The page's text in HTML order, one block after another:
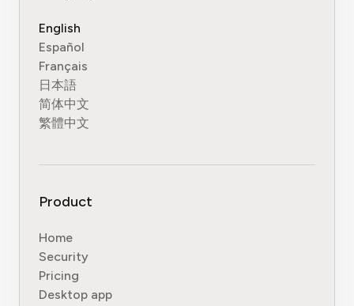
English
Español
Français
日本語
简体中文
繁體中文
Product
Home
Security
Pricing
Desktop app